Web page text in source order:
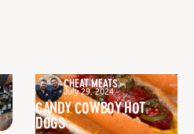
CHEAT MEATS
July 29, 2024
CANDY COWBOY HOT
DOGS